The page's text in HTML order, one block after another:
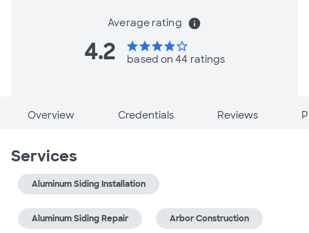
Average rating info
4.2 starstarstarstarstar_border
based on 44 ratings
Overview Credentials Reviews
Services
Aluminum Siding Installation
Aluminum Siding Repair Arbor Construction